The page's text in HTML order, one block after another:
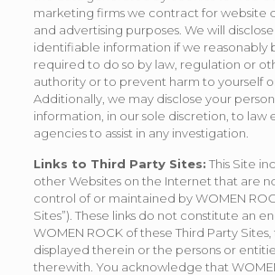
marketing firms we contract for website
and advertising purposes. We will
identifiable information if we reasonably
required to do so by law, regulation or
authority or to prevent harm to yourself
Additionally, we may disclose your
information, in our sole discretion, to law
agencies to assist in any investigation.
Links to Third Party Sites: This Site
other Websites on the Internet that are
control of or maintained by WOMEN
Sites”). These links do not constitute an
WOMEN ROCK of these Third Party
displayed therein or the persons or
therewith. You acknowledge that